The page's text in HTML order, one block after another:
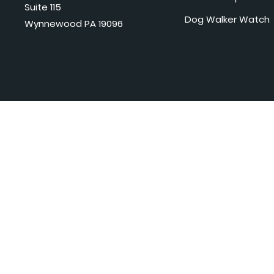
Suite 115
Wynnewood PA 19096
Dog Walker Watch